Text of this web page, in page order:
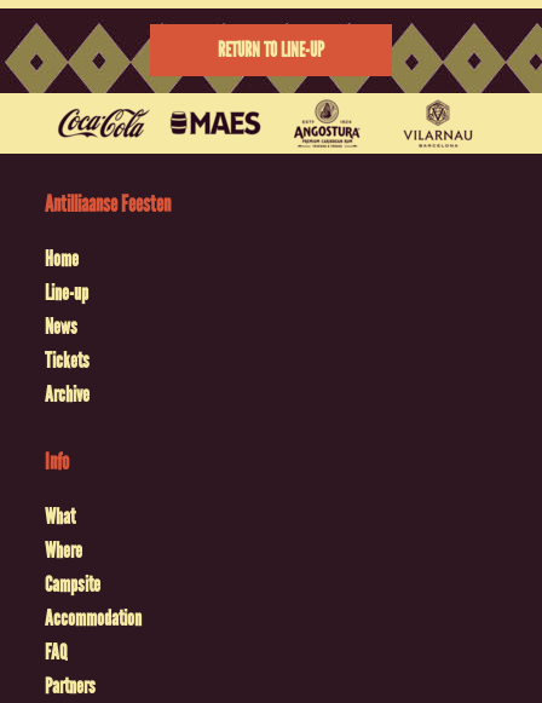
RETURN TO LINE-UP
Antilliaanse Feesten
Home
Line-up
News
Tickets
Archive
Info
What
Where
Campsite
Accommodation
FAQ
Partners